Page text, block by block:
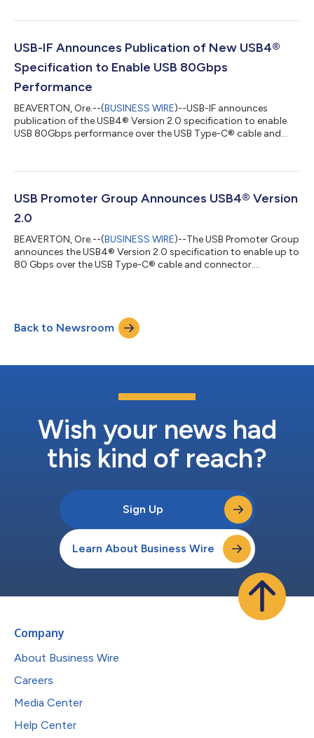
Equipment Manufacturers (OEMs)/Original Device
of the European Union (EU) Common Charger Directive, which
USB-IF Announces Publication of New USB4®
Specification to Enable USB 80Gbps
Performance
BEAVERTON, Ore.--(BUSINESS WIRE)--USB-IF announces
publication of the USB4® Version 2.0 specification to enable
USB 80Gbps performance over the USB Type-C® cable and
USB Promoter Group Announces USB4® Version
2.0
BEAVERTON, Ore.--(BUSINESS WIRE)--The USB Promoter Group
announces the USB4® Version 2.0 specification to enable up to
80 Gbps over the USB Type-C® cable and connector....
Back to Newsroom
Wish your news had
this kind of reach?
Sign Up
Learn About Business Wire
Company
About Business Wire
Careers
Media Center
Help Center